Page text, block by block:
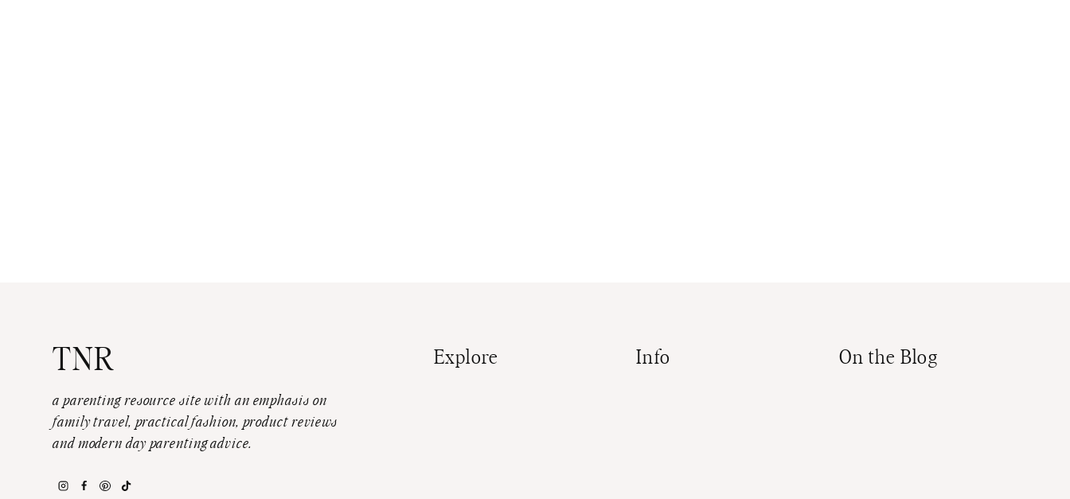
TNR
a parenting resource site with an emphasis on
family travel, practical fashion, product reviews
and modern day parenting advice.
Explore Info On the Blog